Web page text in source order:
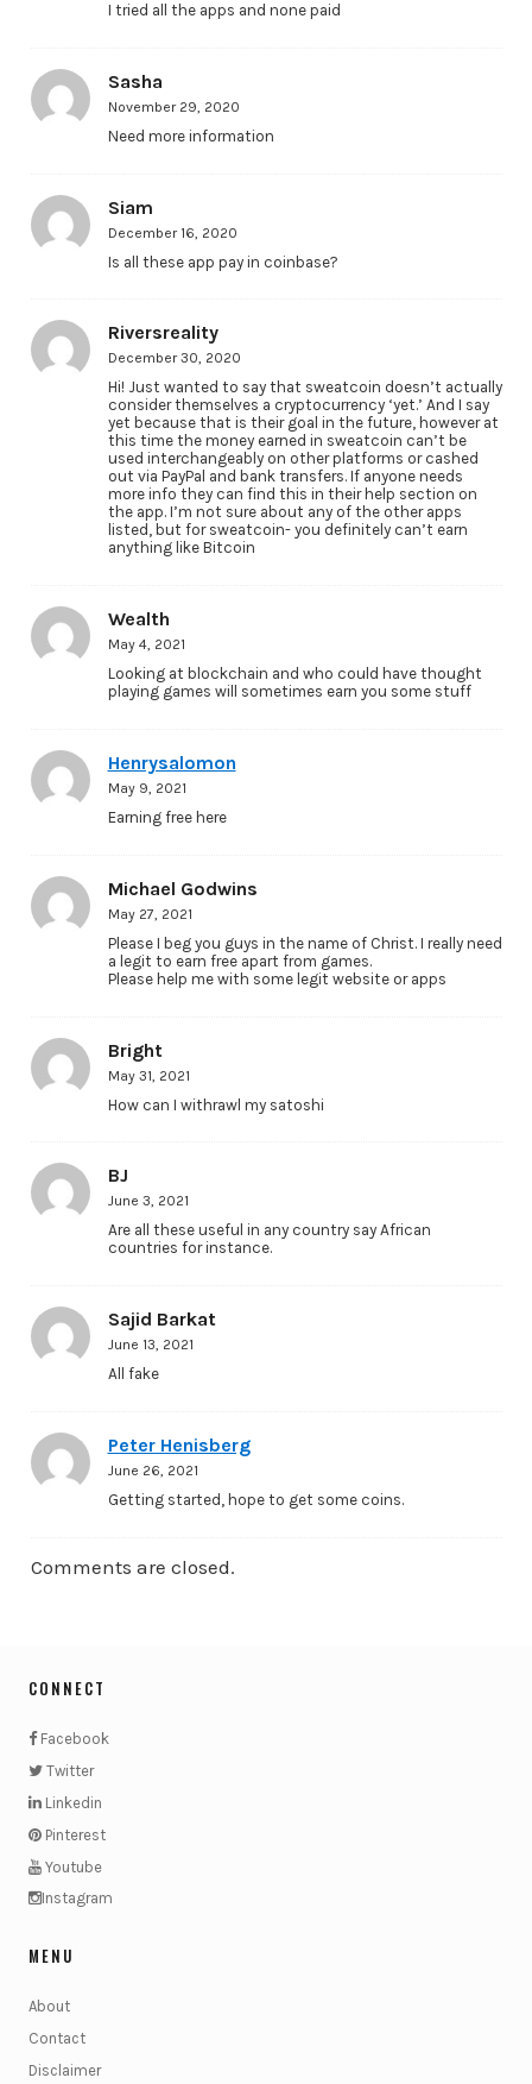
I tried all the apps and none paid
Sasha
November 29, 2020
Need more information
Siam
December 16, 2020
Is all these app pay in coinbase?
Riversreality
December 30, 2020
Hi! Just wanted to say that sweatcoin doesn’t actually
consider themselves a cryptocurrency ‘yet.’ And I say
yet because that is their goal in the future, however at
this time the money earned in sweatcoin can’t be
used interchangeably on other platforms or cashed
out via PayPal and bank transfers. If anyone needs
more info they can find this in their help section on
the app. I’m not sure about any of the other apps
listed, but for sweatcoin- you definitely can’t earn
anything like Bitcoin
Wealth
May 4, 2021
Looking at blockchain and who could have thought
playing games will sometimes earn you some stuff
Henrysalomon
May 9, 2021
Earning free here
Michael Godwins
May 27, 2021
Please I beg you guys in the name of Christ. I really need
a legit to earn free apart from games.
Please help me with some legit website or apps
Bright
May 31, 2021
How can I withrawl my satoshi
BJ
June 3, 2021
Are all these useful in any country say African
countries for instance.
Sajid Barkat
June 13, 2021
All fake
Peter Henisberg
June 26, 2021
Getting started, hope to get some coins.
Comments are closed.
CONNECT
Facebook
Twitter
Linkedin
Pinterest
Youtube
Instagram
MENU
About
Contact
Disclaimer